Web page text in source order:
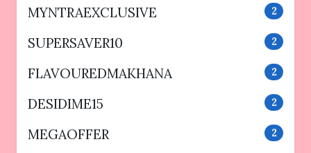
MYNTRAEXCLUSIVE 2
SUPERSAVER10 2
FLAVOUREDMAKHANA 2
DESIDIME15 2
MEGAOFFER 2